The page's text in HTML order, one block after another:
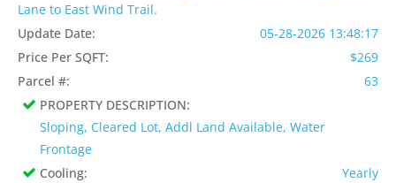
Lane to East Wind Trail.
Update Date:
05-28-2026 13:48:17
Price Per SQFT:
$269
Parcel #:
63
PROPERTY DESCRIPTION:
Sloping, Cleared Lot, Addl Land Available, Water
Frontage
Cooling:
Yearly